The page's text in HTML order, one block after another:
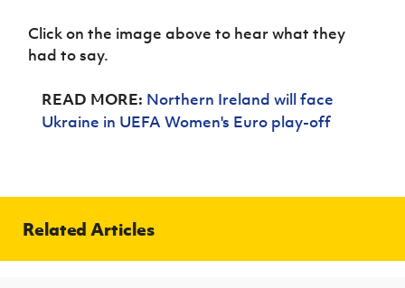
Programme
Click on the image above to hear what they
had to say.
READ MORE: Northern Ireland will face
Ukraine in UEFA Women's Euro play-off
Related Articles